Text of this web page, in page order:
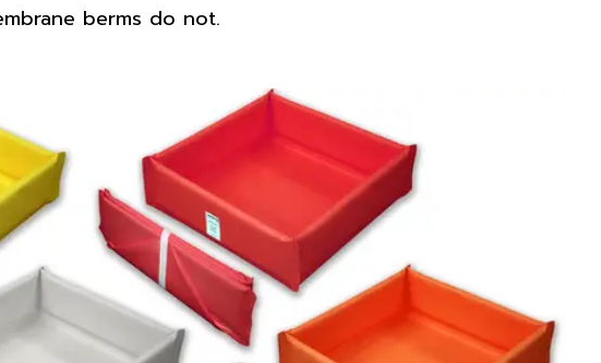
berms do not.